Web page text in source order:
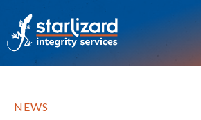
content
NEWS